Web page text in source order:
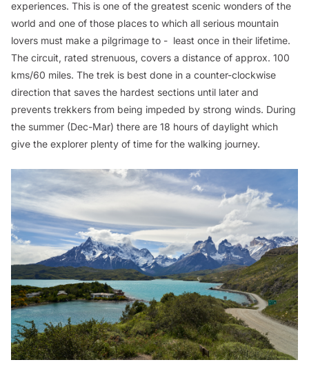
experiences. This is one of the greatest scenic wonders of the
world and one of those places to which all serious mountain
lovers must make a pilgrimage to - least once in their lifetime.
The circuit, rated strenuous, covers a distance of approx. 100
kms/60 miles. The trek is best done in a counter-clockwise
direction that saves the hardest sections until later and
prevents trekkers from being impeded by strong winds. During
the summer (Dec-Mar) there are 18 hours of daylight which
give the explorer plenty of time for the walking journey.